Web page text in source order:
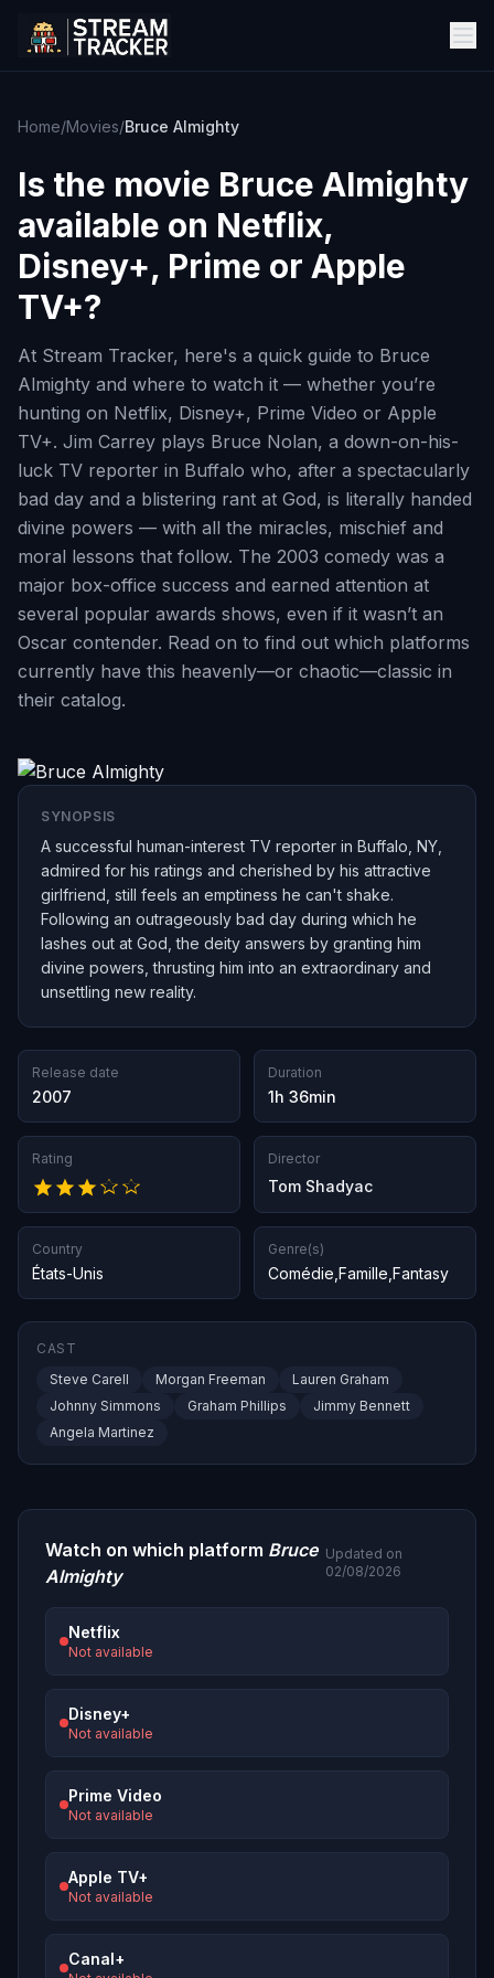
Home/Movies/Bruce Almighty
Is the movie Bruce Almighty
available on Netflix,
Disney+, Prime or Apple
TV+?
At Stream Tracker, here's a quick guide to Bruce
Almighty and where to watch it — whether you’re
hunting on Netflix, Disney+, Prime Video or Apple
TV+. Jim Carrey plays Bruce Nolan, a down-on-his-
luck TV reporter in Buffalo who, after a spectacularly
bad day and a blistering rant at God, is literally handed
divine powers — with all the miracles, mischief and
moral lessons that follow. The 2003 comedy was a
major box-office success and earned attention at
several popular awards shows, even if it wasn’t an
Oscar contender. Read on to find out which platforms
currently have this heavenly—or chaotic—classic in
their catalog.
SYNOPSIS
A successful human-interest TV reporter in Buffalo, NY,
admired for his ratings and cherished by his attractive
girlfriend, still feels an emptiness he can't shake.
Following an outrageously bad day during which he
lashes out at God, the deity answers by granting him
divine powers, thrusting him into an extraordinary and
unsettling new reality.
Release date
2007
Duration
1h 36min
Rating Director
Tom Shadyac
Country
États-Unis
Genre(s)
Comédie Famille Fantasy
CAST
Steve Carell
Morgan Freeman
Lauren Graham
Johnny Simmons
Graham Phillips
Jimmy Bennett
Angela Martinez
Watch on which platform Bruce
Almighty
Updated on
02/08/2026
Netflix
Not available
Disney+
Not available
Prime Video
Not available
Apple TV+
Not available
Canal+